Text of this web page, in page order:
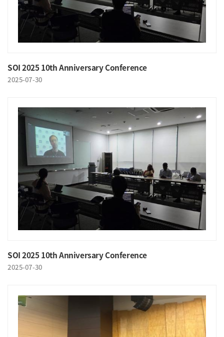
SOI 2025 10th Anniversary Conference
2025-07-30
SOI 2025 10th Anniversary Conference
2025-07-30